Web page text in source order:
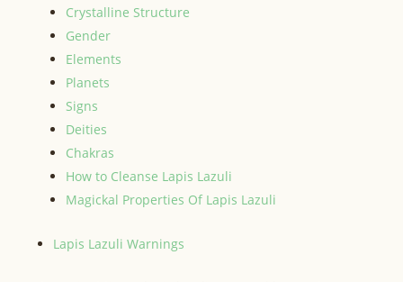
Crystalline Structure
Gender
Elements
Planets
Signs
Deities
Chakras
How to Cleanse Lapis Lazuli
Magickal Properties Of Lapis Lazuli
Lapis Lazuli Warnings